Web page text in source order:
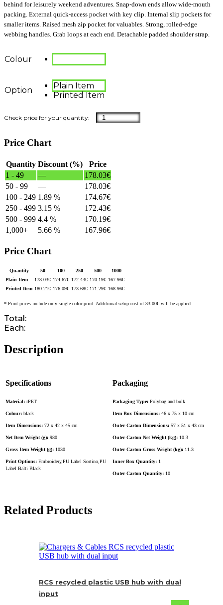
behind for leisurely weekend adventures. Snap-down ends allow wide-mouth
packing. External quick-access pocket with key clip. Internal slip pockets for
smaller items. Raised mesh zip pocket for valuables. Strong, rolled-edge
webbing handles. Grab loops at each end. Detachable padded shoulder strap.
Colour
Option
Plain Item
Printed Item
Price Chart
Quantity Discount (%)
Price
1 - 49
— 178.03€
50 - 99
— 178.03€
100 - 249 1.89 % 174.67€
250 - 499 3.15 % 172.43€
500 - 999 4.4 % 170.19€
1,000+
5.66 % 167.96€
Price Chart
Quantity 50 100 250 500
1000
Plain Item
178.03€ 174.67€ 172.43€ 170.19€ 167.96€
Printed Item 180.21€ 176.09€ 173.68€ 171.29€ 168.96€
* Print prices include only single-color print. Additional setup cost of 33.00€ will be applied.
Total:
Each:
Description
Specifications
Material: rPET
Colour: black
Item Dimensions: 72 x 42 x 45 cm
Net Item Weight (g): 980
Gross Item Weight (g): 1030
Print Options: Embroidery,PU Label Sortino,PU
Label Balti Black
Packaging
Packaging Type: Polybag and bulk
Item Box Dimensions: 46 x 75 x 10 cm
Outer Carton Dimensions: 57 x 51 x 43 cm
Outer Carton Net Weight (kg): 10.3
Outer Carton Gross Weight (kg): 11.3
Inner Box Quantity: 1
Outer Carton Quantity: 10
Related Products
RCS recycled plastic USB hub with dual
input